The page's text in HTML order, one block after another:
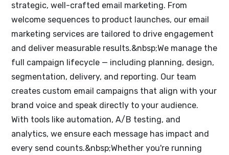
strategic, well-crafted email marketing. From
welcome sequences to product launches, our email
marketing services are tailored to drive engagement
and deliver measurable results.&nbsp;We manage the
full campaign lifecycle — including planning, design,
segmentation, delivery, and reporting. Our team
creates custom email campaigns that align with your
brand voice and speak directly to your audience.
With tools like automation, A/B testing, and
analytics, we ensure each message has impact and
every send counts.&nbsp;Whether you're running